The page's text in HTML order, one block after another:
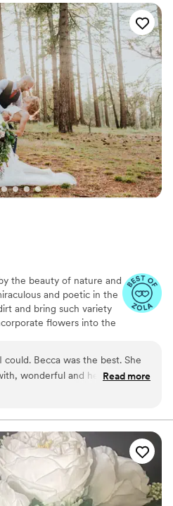
out of my home studio in St. Paul
husband and our little puppy,
the beauty of nature and
and poetic in the
and bring such variety
flowers into the
reminding us that,
​​​Participating in this
to do with Bedecked.
Becca was the best. She
wonderful and her work was
I have ever seen (yes, it
by the best wedding
didn't give her much direction
a fall wedding" and she took
of our dreams. We
on our flowers all night (even
taking pictures). And now that
Read more